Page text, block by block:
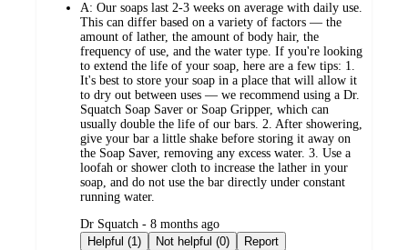
A: Our soaps last 2-3 weeks on average with daily use.
This can differ based on a variety of factors — the
amount of lather, the amount of body hair, the
frequency of use, and the water type. If you're looking
to extend the life of your soap, here are a few tips: 1.
It's best to store your soap in a place that will allow it
to dry out between uses — we recommend using a Dr.
Squatch Soap Saver or Soap Gripper, which can
usually double the life of our bars. 2. After showering,
give your bar a little shake before storing it away on
the Soap Saver, removing any excess water. 3. Use a
loofah or shower cloth to increase the lather in your
soap, and do not use the bar directly under constant
running water.
submitted
by
Dr Squatch - 8 months ago
Helpful (1)
Not helpful (0) Report